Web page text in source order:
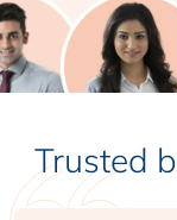
Trusted